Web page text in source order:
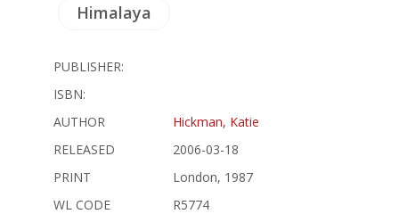
Himalaya
PUBLISHER:
ISBN:
AUTHOR
Hickman, Katie
RELEASED
2006-03-18
PRINT
London, 1987
WL CODE
R5774